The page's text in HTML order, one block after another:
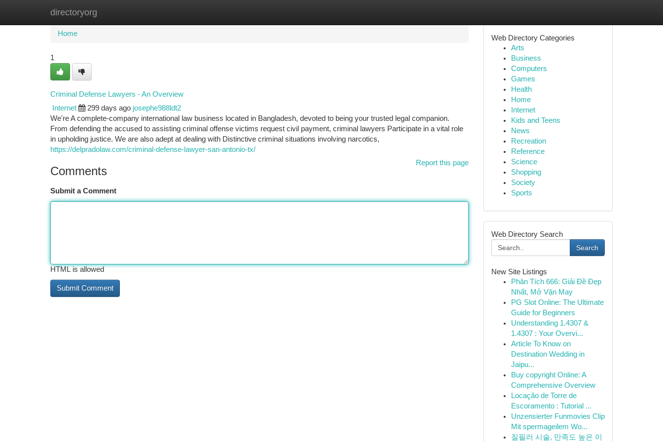
directoryorg
Home
Home
1
Criminal Defense Lawyers - An Overview
Internet 299 days ago josephe988ldt2
We're A complete-company international law business located in Bangladesh, devoted to being your trusted legal companion.
From defending the accused to assisting criminal offense victims request civil payment, criminal lawyers Participate in a vital role
in upholding justice. We are also adept at dealing with Distinctive criminal situations involving narcotics,
https://delpradolaw.com/criminal-defense-lawyer-san-antonio-tx/
Report this page
Comments
Submit a Comment
HTML is allowed
Web Directory Categories
Arts
Business
Computers
Games
Health
Home
Internet
Kids and Teens
News
Recreation
Reference
Science
Shopping
Society
Sports
Web Directory Search
Search
New Site Listings
Phân Tích 666: Giải Đề Đẹp
Nhất, Mở Vận May
PG Slot Online: The Ultimate
Guide for Beginners
Understanding 1.4307 &
1.4307 : Your Overvi...
Article To Know on
Destination Wedding in
Jaipu...
Buy copyright Online: A
Comprehensive Overview
Locação de Torre de
Escoramento : Tutorial ...
Unzensierter Funmovies Clip
Mit spermageilem Wo...
질필러 시술, 만족도 높은 이